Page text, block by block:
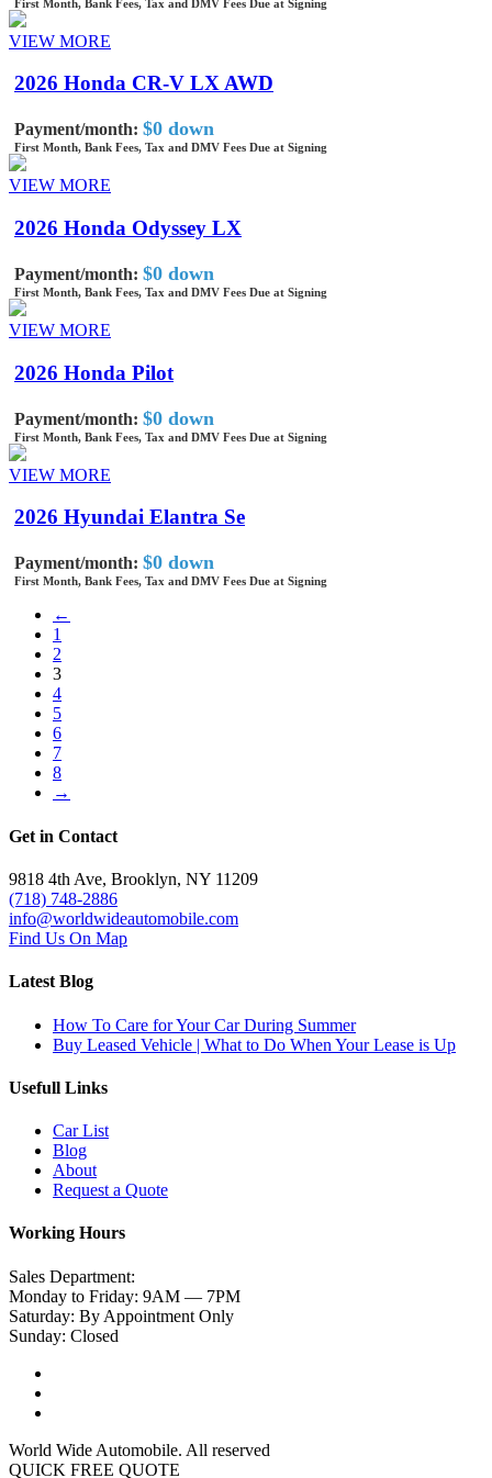
First Month, Bank Fees, Tax and DMV Fees Due at Signing
VIEW MORE
2026 Honda CR-V LX AWD
Payment/month: $0 down
First Month, Bank Fees, Tax and DMV Fees Due at Signing
VIEW MORE
2026 Honda Odyssey LX
Payment/month: $0 down
First Month, Bank Fees, Tax and DMV Fees Due at Signing
VIEW MORE
2026 Honda Pilot
Payment/month: $0 down
First Month, Bank Fees, Tax and DMV Fees Due at Signing
VIEW MORE
2026 Hyundai Elantra Se
Payment/month: $0 down
First Month, Bank Fees, Tax and DMV Fees Due at Signing
←
1
2
3
4
5
6
7
8
→
Get in Contact
9818 4th Ave, Brooklyn, NY 11209
(718) 748-2886
info@worldwideautomobile.com
Find Us On Map
Latest Blog
How To Care for Your Car During Summer
Buy Leased Vehicle | What to Do When Your Lease is Up
Usefull Links
Car List
Blog
About
Request a Quote
Working Hours
Sales Department:
Monday to Friday: 9AM — 7PM
Saturday: By Appointment Only
Sunday: Closed
World Wide Automobile. All reserved
QUICK FREE QUOTE